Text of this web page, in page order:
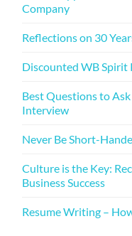
Company
Reflections on 30
Discounted WB Spirit
Best Questions to
Interview
Never Be Short-
Culture is the Key:
Business Success
Resume Writing –